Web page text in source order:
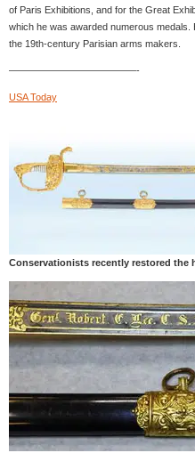
of Paris Exhibitions, and for the Great
which he was awarded numerous
the 19th-century Parisian arms makers.
—————————————-
USA Today
Conservationists recently restored the